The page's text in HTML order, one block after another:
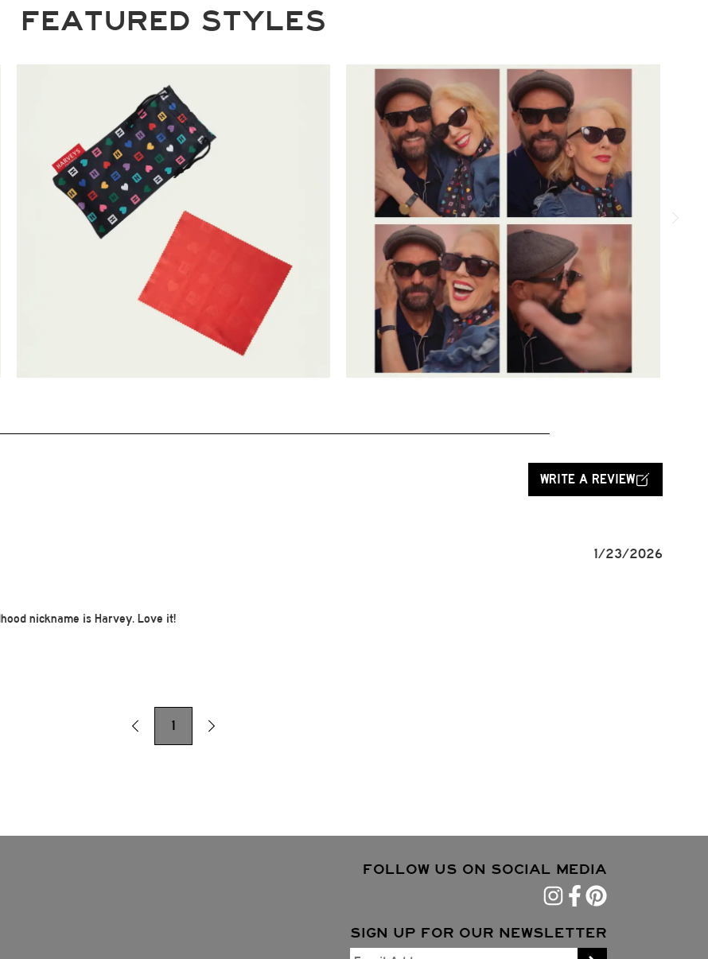
FEATURED STYLES
WRITE A REVIEW
1/23/2026
nickname is Harvey. Love it!
1
FOLLOW US ON SOCIAL MEDIA
SIGN UP FOR OUR NEWSLETTER